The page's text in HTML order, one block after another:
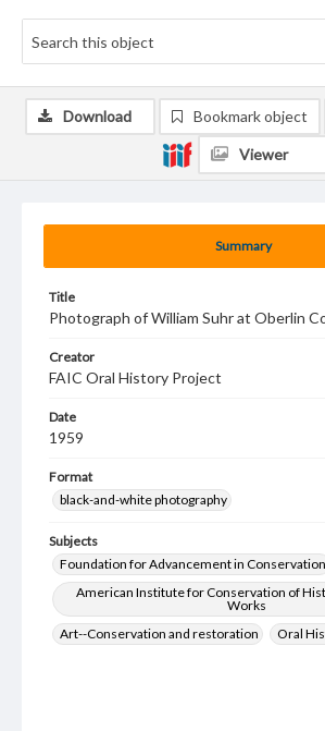
Summary
Title
Photograph of William Suhr at Oberlin
Creator
FAIC Oral History Project
Date
1959
Format
black-and-white photography
Subjects
Foundation for Advancement in Conservation
American Institute for Conservation of
Works
Art--Conservation and restoration
Oral
Download Bookmark object
Viewer